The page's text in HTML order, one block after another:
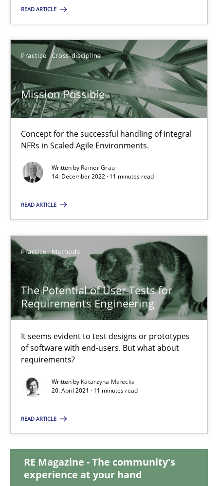
READ ARTICLE
Practice Cross-discipline
Mission Possible
Concept for the successful handling of integral
NFRs in Scaled Agile Environments.
Written by Rainer Grau
14. December 2022 · 11 minutes read
READ ARTICLE
Practice Methods
The Potential of User Tests for
Requirements Engineering
It seems evident to test designs or prototypes
of software with end-users. But what about
requirements?
Written by Katarzyna Małecka
20. April 2021 · 11 minutes read
READ ARTICLE
RE Magazine - The community's
experience at your hand
SUGGEST MISSING TOPIC
Mission Possible
Concept for the successful handling of integral NFRs in Scaled
Practice Cross-discipline
Rainer Grau
14.12.2022
11 minutes
The Potential of User Tests for Requirements
It seems evident to test designs or prototypes of software
Practice Methods